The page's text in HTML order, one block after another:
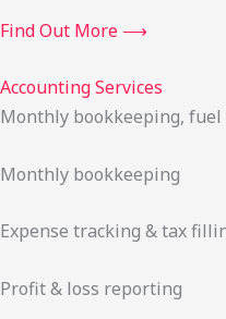
Find Out More ⟶
Accounting Services
Monthly bookkeeping,
Monthly bookkeeping
Expense tracking & tax
Profit & loss reporting